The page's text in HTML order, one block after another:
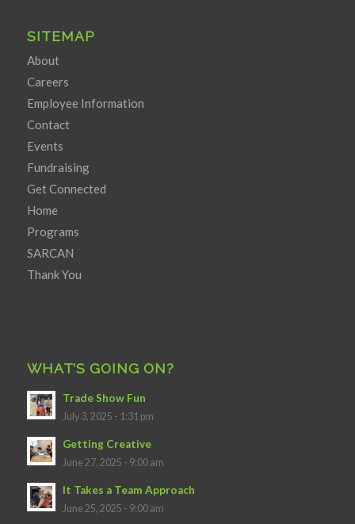
SITEMAP
About
Careers
Employee Information
Contact
Events
Fundraising
Get Connected
Home
Programs
SARCAN
Thank You
WHAT’S GOING ON?
Trade Show Fun
July 3, 2025 - 1:31 pm
Getting Creative
June 27, 2025 - 9:00 am
It Takes a Team Approach
June 25, 2025 - 9:00 am